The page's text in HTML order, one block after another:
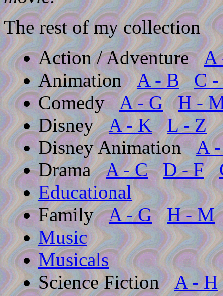
The rest of my collection
Action / AdventureA
AnimationA - B
C -
ComedyA - G
H -
DisneyA - K
L - Z
Disney AnimationA
DramaA - C D - F
Educational
FamilyA - G
H - M
Music
Musicals
Science FictionA - H